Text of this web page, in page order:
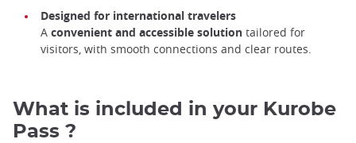
Designed for international travelers
A convenient and accessible solution tailored for
visitors, with smooth connections and clear routes.
What is included in your Kurobe
Pass ?